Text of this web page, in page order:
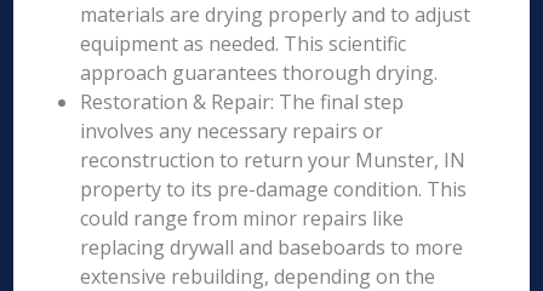
materials are drying properly and to adjust
equipment as needed. This scientific
approach guarantees thorough drying.
Restoration & Repair: The final step
involves any necessary repairs or
reconstruction to return your Munster, IN
property to its pre-damage condition. This
could range from minor repairs like
replacing drywall and baseboards to more
extensive rebuilding, depending on the